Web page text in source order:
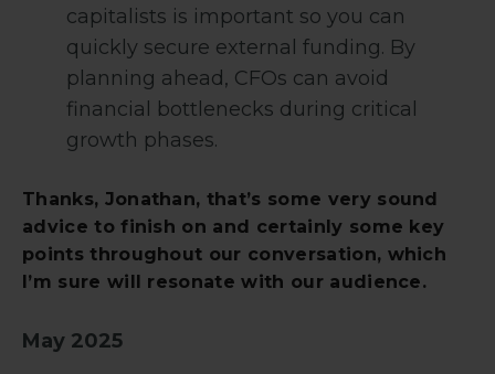
capitalists is important so you can
quickly secure external funding. By
planning ahead, CFOs can avoid
financial bottlenecks during critical
growth phases.
Thanks, Jonathan, that’s some very sound
advice to finish on and certainly some key
points throughout our conversation, which
I’m sure will resonate with our audience.
May 2025